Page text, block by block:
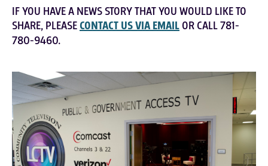
IF YOU HAVE A NEWS STORY THAT YOU WOULD LIKE TO
SHARE, PLEASECONTACT US VIA EMAIL OR CALL 781-
780-9460.